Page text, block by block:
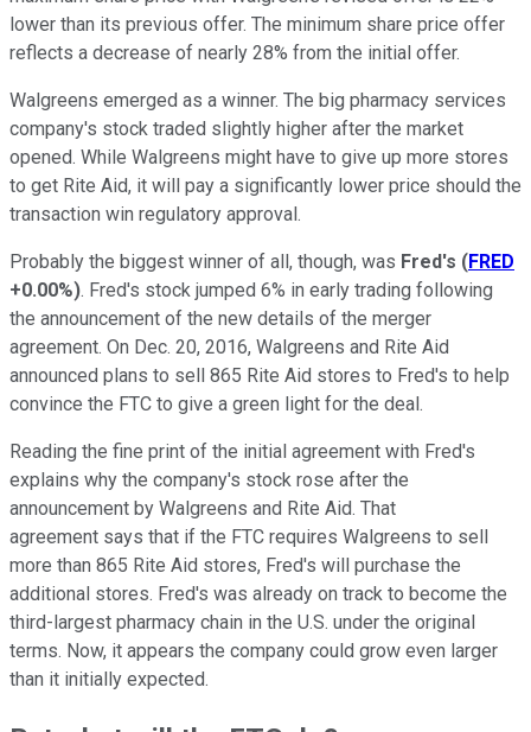
lower than its previous offer. The minimum share price offer
reflects a decrease of nearly 28% from the initial offer.
Walgreens emerged as a winner. The big pharmacy services
company's stock traded slightly higher after the market
opened. While Walgreens might have to give up more stores
to get Rite Aid, it will pay a significantly lower price should the
transaction win regulatory approval.
Probably the biggest winner of all, though, was Fred's (FRED
+0.00%). Fred's stock jumped 6% in early trading following
the announcement of the new details of the merger
agreement. On Dec. 20, 2016, Walgreens and Rite Aid
announced plans to sell 865 Rite Aid stores to Fred's to help
convince the FTC to give a green light for the deal.
Reading the fine print of the initial agreement with Fred's
explains why the company's stock rose after the
announcement by Walgreens and Rite Aid. That
agreement says that if the FTC requires Walgreens to sell
more than 865 Rite Aid stores, Fred's will purchase the
additional stores. Fred's was already on track to become the
third-largest pharmacy chain in the U.S. under the original
terms. Now, it appears the company could grow even larger
than it initially expected.